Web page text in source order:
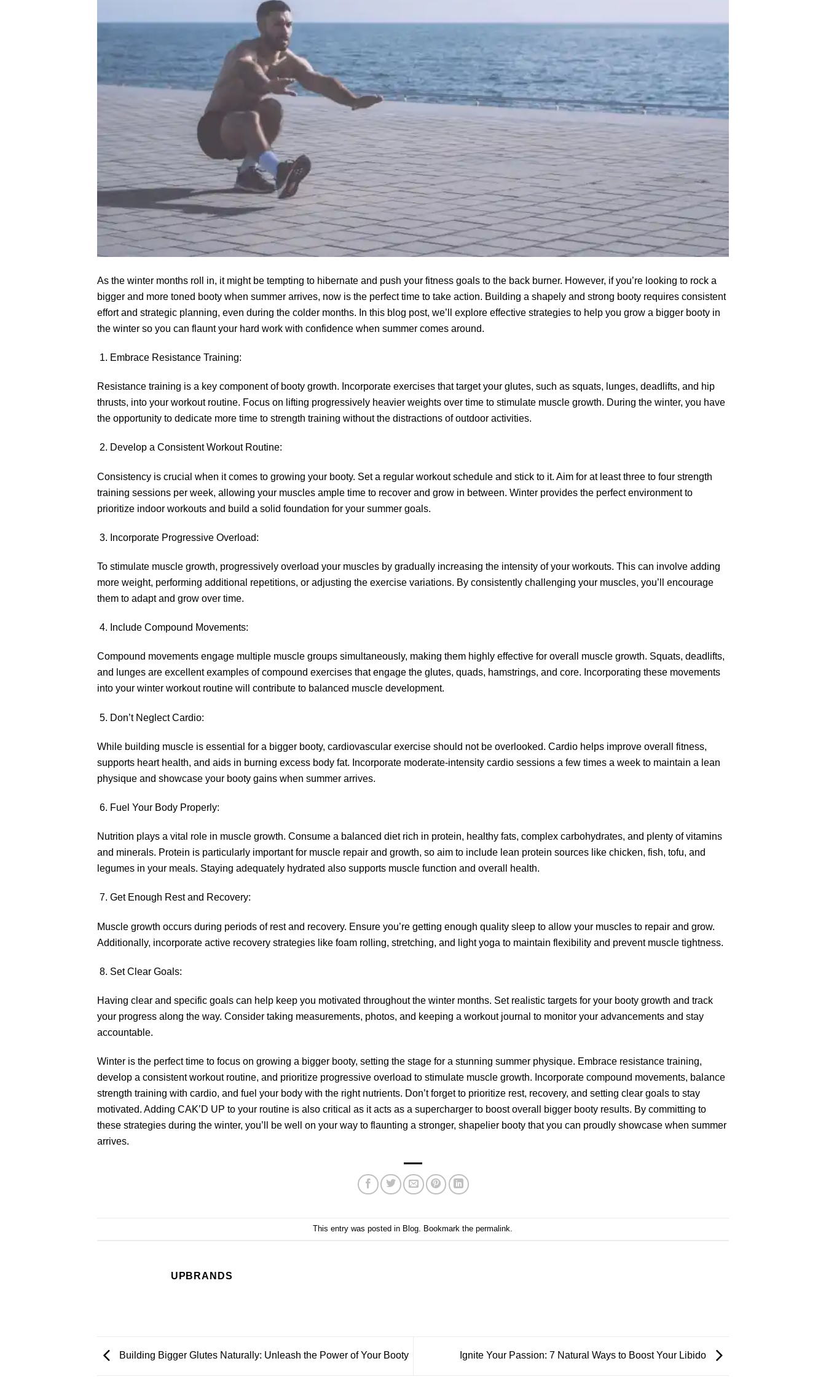
As the winter months roll in, it might be tempting to hibernate and push your fitness goals to the back burner. However, if you’re looking to rock a
bigger and more toned booty when summer arrives, now is the perfect time to take action. Building a shapely and strong booty requires consistent
effort and strategic planning, even during the colder months. In this blog post, we’ll explore effective strategies to help you grow a bigger booty in
the winter so you can flaunt your hard work with confidence when summer comes around.
Embrace Resistance Training:
Resistance training is a key component of booty growth. Incorporate exercises that target your glutes, such as squats, lunges, deadlifts, and hip
thrusts, into your workout routine. Focus on lifting progressively heavier weights over time to stimulate muscle growth. During the winter, you have
the opportunity to dedicate more time to strength training without the distractions of outdoor activities.
Develop a Consistent Workout Routine:
Consistency is crucial when it comes to growing your booty. Set a regular workout schedule and stick to it. Aim for at least three to four strength
training sessions per week, allowing your muscles ample time to recover and grow in between. Winter provides the perfect environment to
prioritize indoor workouts and build a solid foundation for your summer goals.
Incorporate Progressive Overload:
To stimulate muscle growth, progressively overload your muscles by gradually increasing the intensity of your workouts. This can involve adding
more weight, performing additional repetitions, or adjusting the exercise variations. By consistently challenging your muscles, you’ll encourage
them to adapt and grow over time.
Include Compound Movements:
Compound movements engage multiple muscle groups simultaneously, making them highly effective for overall muscle growth. Squats, deadlifts,
and lunges are excellent examples of compound exercises that engage the glutes, quads, hamstrings, and core. Incorporating these movements
into your winter workout routine will contribute to balanced muscle development.
Don’t Neglect Cardio:
While building muscle is essential for a bigger booty, cardiovascular exercise should not be overlooked. Cardio helps improve overall fitness,
supports heart health, and aids in burning excess body fat. Incorporate moderate-intensity cardio sessions a few times a week to maintain a lean
physique and showcase your booty gains when summer arrives.
Fuel Your Body Properly:
Nutrition plays a vital role in muscle growth. Consume a balanced diet rich in protein, healthy fats, complex carbohydrates, and plenty of vitamins
and minerals. Protein is particularly important for muscle repair and growth, so aim to include lean protein sources like chicken, fish, tofu, and
legumes in your meals. Staying adequately hydrated also supports muscle function and overall health.
Get Enough Rest and Recovery:
Muscle growth occurs during periods of rest and recovery. Ensure you’re getting enough quality sleep to allow your muscles to repair and grow.
Additionally, incorporate active recovery strategies like foam rolling, stretching, and light yoga to maintain flexibility and prevent muscle tightness.
Set Clear Goals:
Having clear and specific goals can help keep you motivated throughout the winter months. Set realistic targets for your booty growth and track
your progress along the way. Consider taking measurements, photos, and keeping a workout journal to monitor your advancements and stay
accountable.
Winter is the perfect time to focus on growing a bigger booty, setting the stage for a stunning summer physique. Embrace resistance training,
develop a consistent workout routine, and prioritize progressive overload to stimulate muscle growth. Incorporate compound movements, balance
strength training with cardio, and fuel your body with the right nutrients. Don’t forget to prioritize rest, recovery, and setting clear goals to stay
motivated. Adding CAK’D UP to your routine is also critical as it acts as a supercharger to boost overall bigger booty results. By committing to
these strategies during the winter, you’ll be well on your way to flaunting a stronger, shapelier booty that you can proudly showcase when summer
arrives.
This entry was posted in Blog . Bookmark thepermalink
UPBRANDS
Building Bigger Glutes Naturally: Unleash the Power of Your Booty Ignite Your Passion: 7 Natural Ways to Boost Your Libido